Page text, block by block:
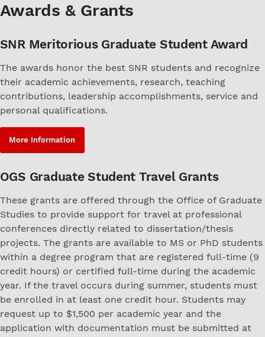
Awards & Grants
SNR Meritorious Graduate Student Award
The awards honor the best SNR students and recognize
their academic achievements, research, teaching
contributions, leadership accomplishments, service and
personal qualifications.
More Information
OGS Graduate Student Travel Grants
These grants are offered through the Office of Graduate
Studies to provide support for travel at professional
conferences directly related to dissertation/thesis
projects. The grants are available to MS or PhD students
within a degree program that are registered full-time (9
credit hours) or certified full-time during the academic
year. If the travel occurs during summer, students must
be enrolled in at least one credit hour. Students may
request up to $1,500 per academic year and the
application with documentation must be submitted at